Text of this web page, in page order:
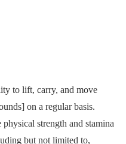
to lift, carry, and move
on a regular basis.
strength and stamina
but not limited to,